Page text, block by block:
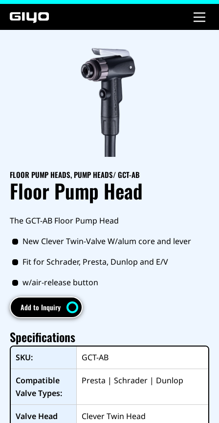
FLOOR PUMP HEADS, PUMP HEADS/ GCT-AB
Floor Pump Head
The GCT-AB Floor Pump Head
New Clever Twin-Valve W/alum core and lever
Fit for Schrader, Presta, Dunlop and E/V
w/air-release button
Add to Inquiry
Specifications
SKU: GCT-AB
Compatible
Valve Types:
Presta | Schrader | Dunlop
Valve Head
Clever Twin Head